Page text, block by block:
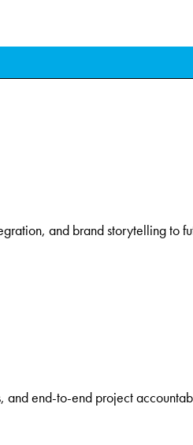
and brand storytelling to
and end-to-end project